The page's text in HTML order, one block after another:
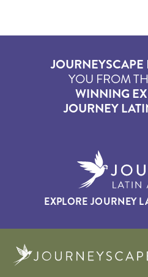
JOURNEYSCAPE
YOU FROM
WINNING
JOURNEY
EXPLORE JOURNEY